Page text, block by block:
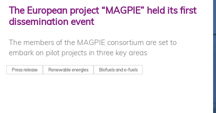
The European project “MAGPIE” held its first
dissemination event
The members of the MAGPIE consortium are set to
embark on pilot projects in three key areas
Press release Renewable energies Biofuels and e-fuels